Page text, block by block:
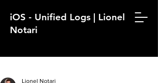
iOS - Unified Logs | Lionel
Notari
Lionel Notari